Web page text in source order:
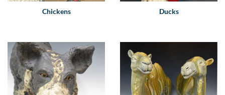
Chickens Ducks